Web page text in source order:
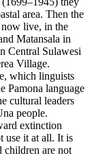
area. Then the
live, in the
Matansala in
Central Sulawesi
Village.
which linguists
Pamona language
cultural leaders
people.
extinction
use it at all. It is
children are not